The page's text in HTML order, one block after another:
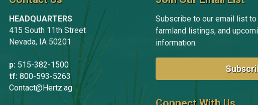
Tom Hertz
HEADQUARTERS
415 South 11th Street
Nevada, IA 50201
p: 515-382-1500
tf: 800-593-5263
Contact@Hertz.ag
Subscribe to our email list
farmland listings, and
information.